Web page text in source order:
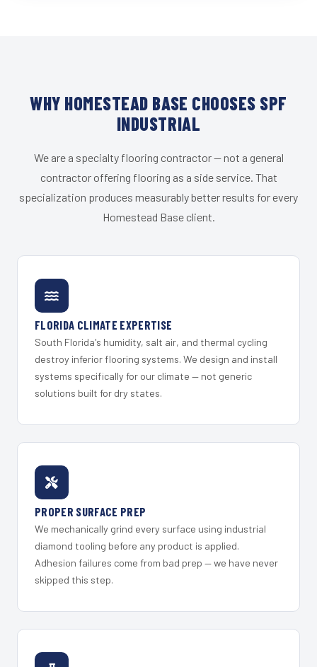
WHY HOMESTEAD BASE CHOOSES SPF
INDUSTRIAL
We are a specialty flooring contractor — not a general
contractor offering flooring as a side service. That
specialization produces measurably better results for every
Homestead Base client.
FLORIDA CLIMATE EXPERTISE
South Florida's humidity, salt air, and thermal cycling
destroy inferior flooring systems. We design and install
systems specifically for our climate — not generic
solutions built for dry states.
PROPER SURFACE PREP
We mechanically grind every surface using industrial
diamond tooling before any product is applied.
Adhesion failures come from bad prep — we have never
skipped this step.